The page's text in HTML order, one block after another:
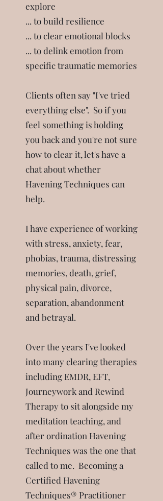
explore
... to build resilience
... to clear emotional blocks
... to delink emotion from
specific traumatic memories
Clients often say "I've tried
everything else". So if you
feel something is holding
you back and you're not sure
how to clear it, let's have a
chat about whether
Havening Techniques can
help.
I have experience of working
with stress, anxiety, fear,
phobias, trauma, distressing
memories, death, grief,
physical pain, divorce,
separation, abandonment
and betrayal.
Over the years I've looked
into many clearing therapies
including EMDR, EFT,
Journeywork and Rewind
Therapy to sit alongside my
meditation teaching, and
after ordination Havening
Techniques was the one that
called to me. Becoming a
Certified Havening
Techniques® Practitioner